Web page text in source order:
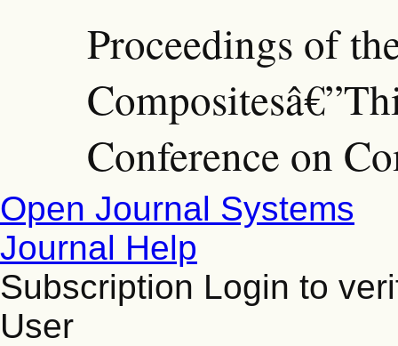
Proceedings of
Conference on
Open Journal Systems
Journal Help
Subscription Login to
User